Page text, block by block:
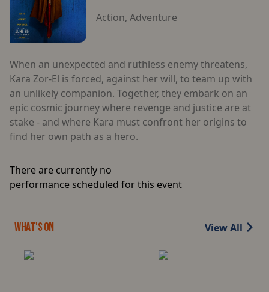
Action, Adventure
When an unexpected and ruthless enemy threatens,
Kara Zor-El is forced, against her will, to team up with
an unlikely companion. Together, they embark on an
epic cosmic journey where revenge and justice are at
stake - and where Kara must confront her origins to
find her own path as a hero.
There are currently no
performance scheduled for this event
WHAT'S ON View All